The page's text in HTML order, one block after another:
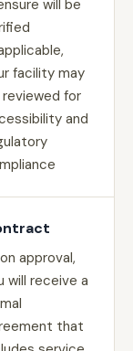
will be
facility may
for
and
approval,
will receive a
that